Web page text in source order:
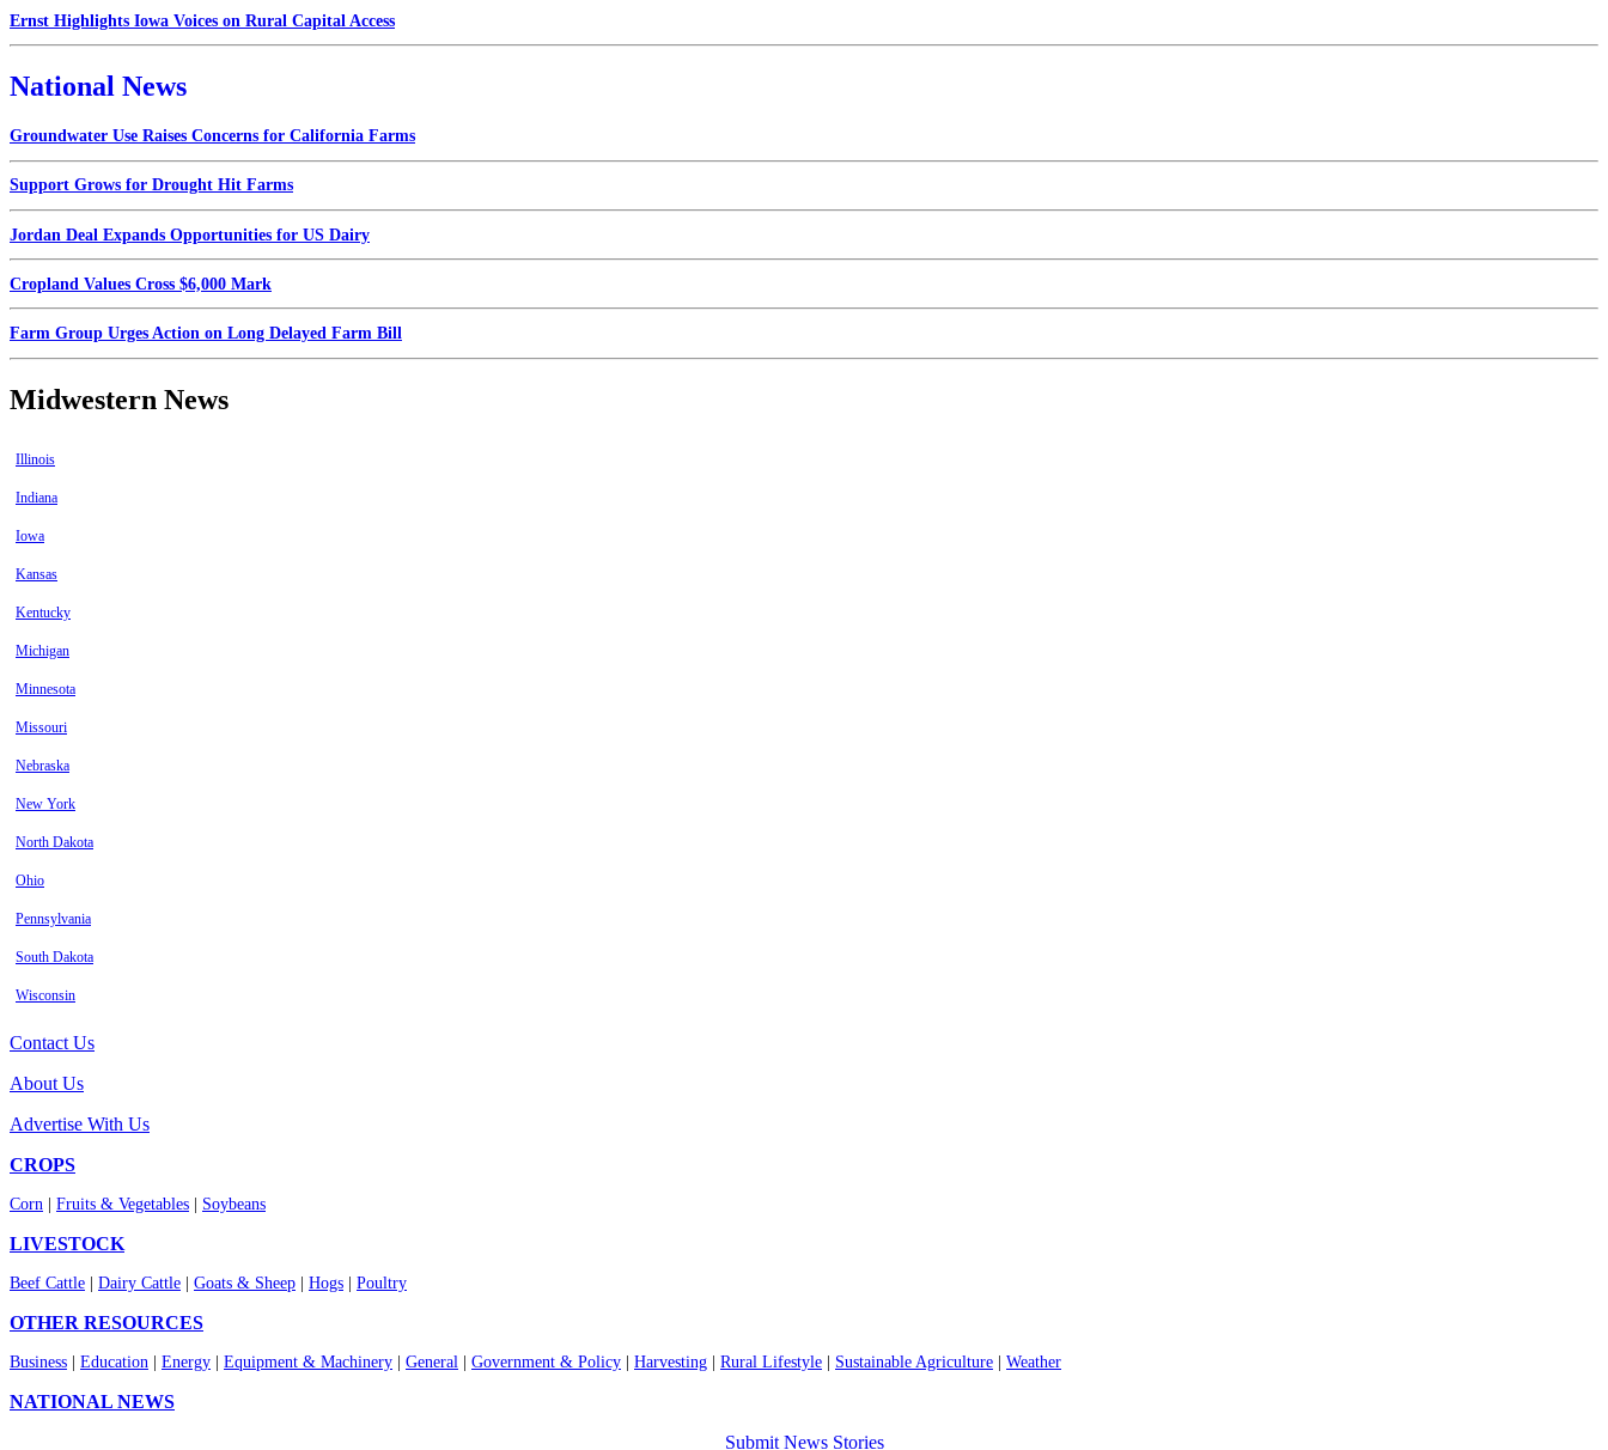
Ernst Highlights Iowa Voices on Rural Capital Access
National News
Groundwater Use Raises Concerns for California Farms
Support Grows for Drought Hit Farms
Jordan Deal Expands Opportunities for US Dairy
Cropland Values Cross $6,000 Mark
Farm Group Urges Action on Long Delayed Farm Bill
Midwestern News
Illinois
Indiana
Iowa
Kansas
Kentucky
Michigan
Minnesota
Missouri
Nebraska
New York
North Dakota
Ohio
Pennsylvania
South Dakota
Wisconsin
Contact Us
About Us
Advertise With Us
CROPS
Corn Fruits & Vegetables Soybeans
LIVESTOCK
Beef Cattle Dairy Cattle Goats & Sheep Hogs Poultry
OTHER RESOURCES
Business Education Energy Equipment & Machinery General Government & Policy Harvesting Rural Lifestyle Sustainable Agriculture Weather
NATIONAL NEWS
Submit News Stories